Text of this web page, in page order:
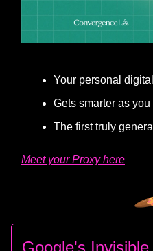
Your personal
Gets smarter as
The first truly
Meet your Proxy here
Google's